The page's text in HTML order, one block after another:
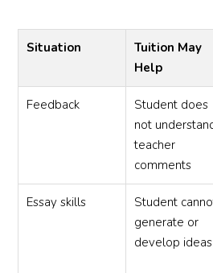
Situation
Tuition May
Help
Feedback
Student does
not
teacher
comments
Essay skills
Student
generate or
develop ideas